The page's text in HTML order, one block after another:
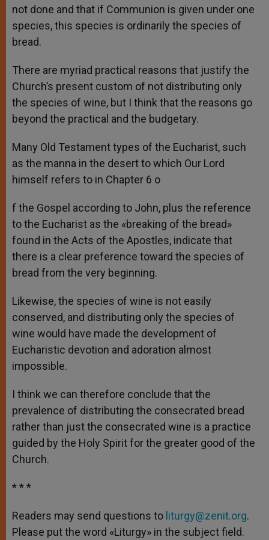
not done and that if Communion is given under one
species, this species is ordinarily the species of
bread.
There are myriad practical reasons that justify the
Church’s present custom of not distributing only
the species of wine, but I think that the reasons go
beyond the practical and the budgetary.
Many Old Testament types of the Eucharist, such
as the manna in the desert to which Our Lord
himself refers to in Chapter 6 o
f the Gospel according to John, plus the reference
to the Eucharist as the «breaking of the bread»
found in the Acts of the Apostles, indicate that
there is a clear preference toward the species of
bread from the very beginning.
Likewise, the species of wine is not easily
conserved, and distributing only the species of
wine would have made the development of
Eucharistic devotion and adoration almost
impossible.
I think we can therefore conclude that the
prevalence of distributing the consecrated bread
rather than just the consecrated wine is a practice
guided by the Holy Spirit for the greater good of the
Church.
* * *
Readers may send questions to liturgy@zenit.org.
Please put the word «Liturgy» in the subject field.